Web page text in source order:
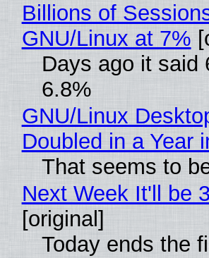
Billions of
GNU/Linux at 7%
Days ago it said
6.8%
GNU/Linux
Doubled in a Year
That seems to
Next Week It'll be
[original]
Today ends the